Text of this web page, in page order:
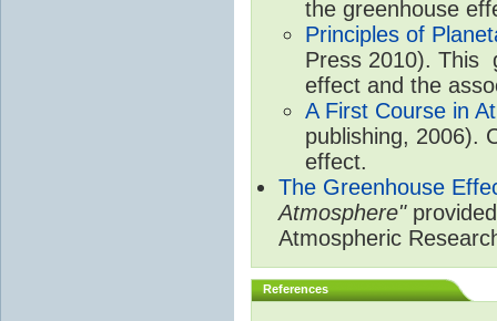
the greenhouse
Principles of
Press 2010). This
effect and the
A First Course in
publishing, 2006).
effect.
The Greenhouse
Atmosphere"
Atmospheric
References